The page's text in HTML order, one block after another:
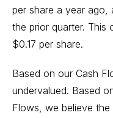
per share a year ago,
the prior quarter. This
$0.17 per share.
Based on our Cash
undervalued. Based
Flows, we believe